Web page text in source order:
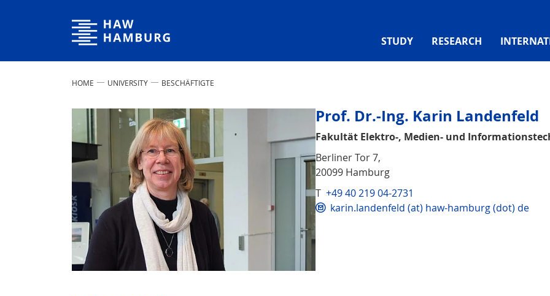
Hamburg University of Applied Sciences
STUDY RESEARCH
HOME UNIVERSITY BESCHÄFTIGTE
Prof. Dr.-Ing. Karin Landenfeld
Fakultät Elektro-, Medien- und
Berliner Tor 7,
20099 Hamburg
T +49 40 219 04-2731
karin.landenfeld (at) haw-hamburg (dot) de